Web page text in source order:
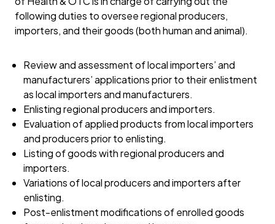
following duties to oversee regional producers,
importers, and their goods (both human and animal).
Review and assessment of local importers’ and
manufacturers’ applications prior to their enlistment
as local importers and manufacturers.
Enlisting regional producers and importers.
Evaluation of applied products from local importers
and producers prior to enlisting.
Listing of goods with regional producers and
importers.
Variations of local producers and importers after
enlisting.
Post-enlistment modifications of enrolled goods